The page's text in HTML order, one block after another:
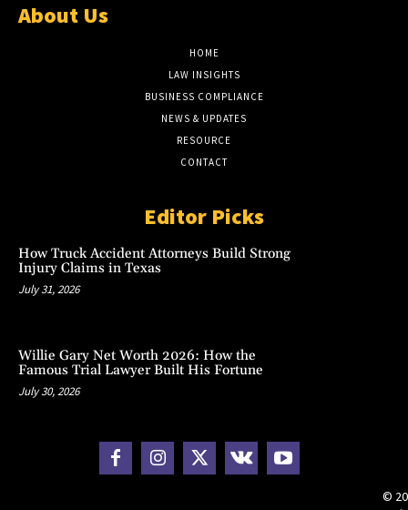
About Us
HOME
LAW INSIGHTS
BUSINESS COMPLIANCE
NEWS & UPDATES
RESOURCE
CONTACT
Editor Picks
How Truck Accident Attorneys Build Strong
Injury Claims in Texas
July 31, 2026
Willie Gary Net Worth 2026: How the
Famous Trial Lawyer Built His Fortune
July 30, 2026
©